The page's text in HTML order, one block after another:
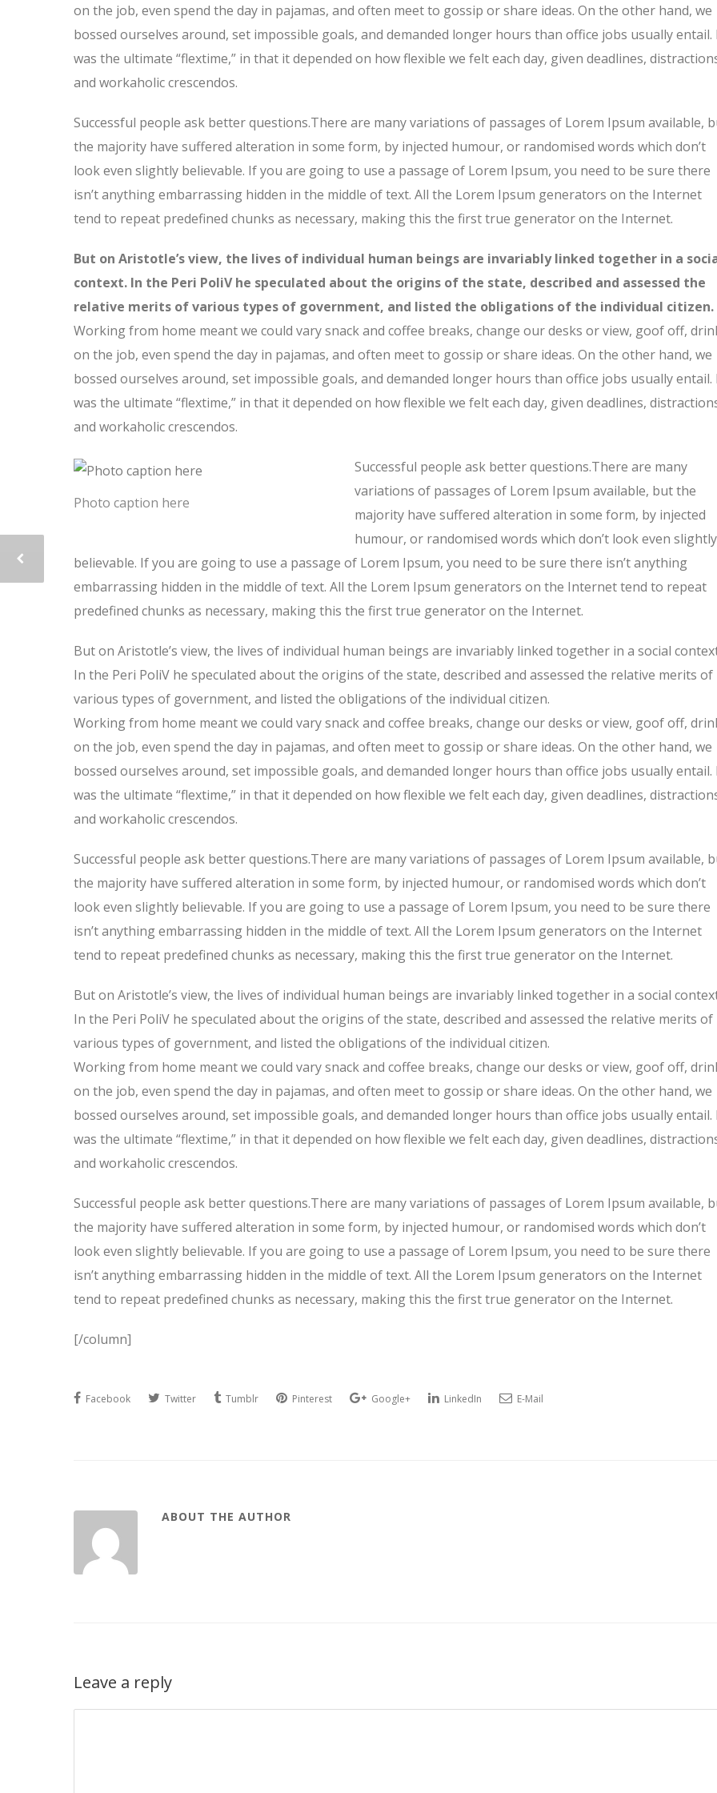
on the job, even spend the day in pajamas, and often meet to gossip or share ideas. On the other hand, we
bossed ourselves around, set impossible goals, and demanded longer hours than office jobs usually entail.
was the ultimate “flextime,” in that it depended on how flexible we felt each day, given deadlines,
and workaholic crescendos.
Successful people ask better questions.There are many variations of passages of Lorem Ipsum available,
the majority have suffered alteration in some form, by injected humour, or randomised words which don’t
look even slightly believable. If you are going to use a passage of Lorem Ipsum, you need to be sure there
isn’t anything embarrassing hidden in the middle of text. All the Lorem Ipsum generators on the Internet
tend to repeat predefined chunks as necessary, making this the first true generator on the Internet.
But on Aristotle’s view, the lives of individual human beings are invariably linked together in a
context. In the Peri PoliV he speculated about the origins of the state, described and assessed the
relative merits of various types of government, and listed the obligations of the individual citizen.
Working from home meant we could vary snack and coffee breaks, change our desks or view, goof off,
on the job, even spend the day in pajamas, and often meet to gossip or share ideas. On the other hand, we
bossed ourselves around, set impossible goals, and demanded longer hours than office jobs usually entail.
was the ultimate “flextime,” in that it depended on how flexible we felt each day, given deadlines,
and workaholic crescendos.
Photo caption here
Successful people ask better questions.There are many
variations of passages of Lorem Ipsum available, but the
majority have suffered alteration in some form, by injected
humour, or randomised words which don’t look even slightly
believable. If you are going to use a passage of Lorem Ipsum, you need to be sure there isn’t anything
embarrassing hidden in the middle of text. All the Lorem Ipsum generators on the Internet tend to repeat
predefined chunks as necessary, making this the first true generator on the Internet.
But on Aristotle’s view, the lives of individual human beings are invariably linked together in a social
In the Peri PoliV he speculated about the origins of the state, described and assessed the relative merits of
various types of government, and listed the obligations of the individual citizen.
Working from home meant we could vary snack and coffee breaks, change our desks or view, goof off,
on the job, even spend the day in pajamas, and often meet to gossip or share ideas. On the other hand, we
bossed ourselves around, set impossible goals, and demanded longer hours than office jobs usually entail.
was the ultimate “flextime,” in that it depended on how flexible we felt each day, given deadlines,
and workaholic crescendos.
Successful people ask better questions.There are many variations of passages of Lorem Ipsum available,
the majority have suffered alteration in some form, by injected humour, or randomised words which don’t
look even slightly believable. If you are going to use a passage of Lorem Ipsum, you need to be sure there
isn’t anything embarrassing hidden in the middle of text. All the Lorem Ipsum generators on the Internet
tend to repeat predefined chunks as necessary, making this the first true generator on the Internet.
But on Aristotle’s view, the lives of individual human beings are invariably linked together in a social
In the Peri PoliV he speculated about the origins of the state, described and assessed the relative merits of
various types of government, and listed the obligations of the individual citizen.
Working from home meant we could vary snack and coffee breaks, change our desks or view, goof off,
on the job, even spend the day in pajamas, and often meet to gossip or share ideas. On the other hand, we
bossed ourselves around, set impossible goals, and demanded longer hours than office jobs usually entail.
was the ultimate “flextime,” in that it depended on how flexible we felt each day, given deadlines,
and workaholic crescendos.
Successful people ask better questions.There are many variations of passages of Lorem Ipsum available,
the majority have suffered alteration in some form, by injected humour, or randomised words which don’t
look even slightly believable. If you are going to use a passage of Lorem Ipsum, you need to be sure there
isn’t anything embarrassing hidden in the middle of text. All the Lorem Ipsum generators on the Internet
tend to repeat predefined chunks as necessary, making this the first true generator on the Internet.
[/column]
Facebook Twitter Tumblr Pinterest Google+ LinkedIn E-Mail
ABOUT THE AUTHOR
Leave a reply